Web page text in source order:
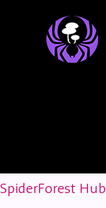
SpiderForest Hub